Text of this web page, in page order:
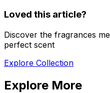
Loved this article?
Discover the fragrances
perfect scent
Explore Collection
Explore More